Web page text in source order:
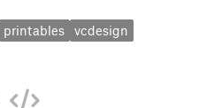
printables
vcdesign